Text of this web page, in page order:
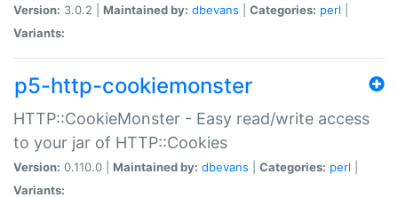
Version: 3.0.2 | Maintained by: dbevans Categories: perl
Variants:
p5-http-cookiemonster
HTTP::CookieMonster - Easy read/write access
to your jar of HTTP::Cookies
Version: 0.110.0 | Maintained by: dbevans Categories: perl
Variants: